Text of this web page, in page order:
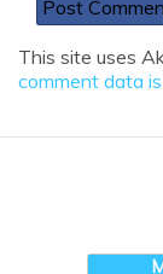
This site uses
comment data